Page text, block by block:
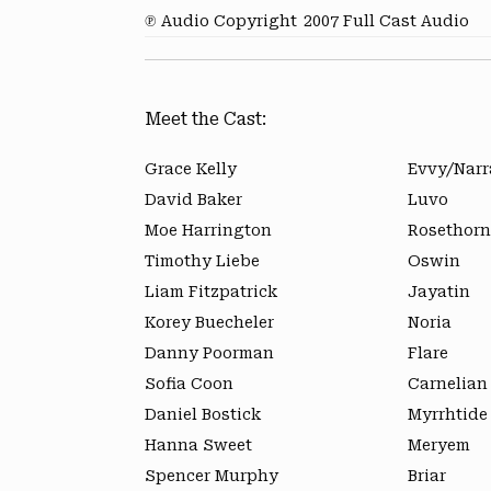
℗ Audio Copyright 2007 Full Cast Audio
Meet the Cast:
Grace Kelly
Evvy/
David Baker
Luvo
Moe Harrington
Rosethorn
Timothy Liebe
Oswin
Liam Fitzpatrick
Jayatin
Korey Buecheler
Noria
Danny Poorman
Flare
Sofia Coon
Carnelian
Daniel Bostick
Myrrhtide
Hanna Sweet
Meryem
Spencer Murphy
Briar